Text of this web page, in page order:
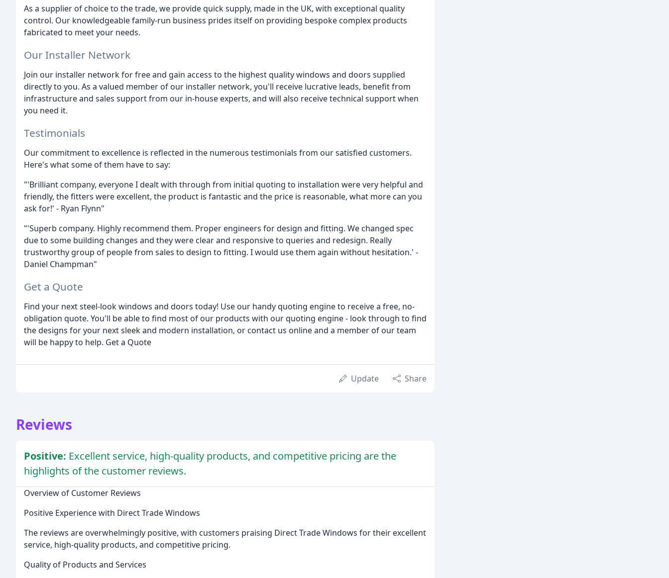
As a supplier of choice to the trade, we provide quick supply, made in the UK, with exceptional quality
control. Our knowledgeable family-run business prides itself on providing bespoke complex products
fabricated to meet your needs.
Our Installer Network
Join our installer network for free and gain access to the highest quality windows and doors supplied
directly to you. As a valued member of our installer network, you'll receive lucrative leads, benefit from
infrastructure and sales support from our in-house experts, and will also receive technical support when
you need it.
Testimonials
Our commitment to excellence is reflected in the numerous testimonials from our satisfied customers.
Here's what some of them have to say:
"'Brilliant company, everyone I dealt with through from initial quoting to installation were very helpful and
friendly, the fitters were excellent, the product is fantastic and the price is reasonable, what more can you
ask for!' - Ryan Flynn"
"'Superb company. Highly recommend them. Proper engineers for design and fitting. We changed spec
due to some building changes and they were clear and responsive to queries and redesign. Really
trustworthy group of people from sales to design to fitting. I would use them again without hesitation.' -
Daniel Champman"
Get a Quote
Find your next steel-look windows and doors today! Use our handy quoting engine to receive a free, no-
obligation quote. You'll be able to find most of our products with our quoting engine - look through to find
the designs for your next sleek and modern installation, or contact us online and a member of our team
will be happy to help. Get a Quote
Update Share
Reviews
Positive: Excellent service, high-quality products, and competitive pricing are the
highlights of the customer reviews.
Overview of Customer Reviews
Positive Experience with Direct Trade Windows
The reviews are overwhelmingly positive, with customers praising Direct Trade Windows for their excellent
service, high-quality products, and competitive pricing.
Quality of Products and Services